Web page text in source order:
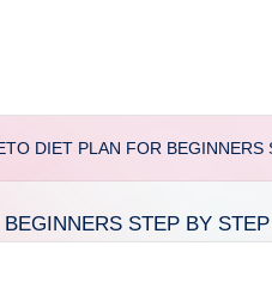
DIET PLAN FOR BEGINNERS